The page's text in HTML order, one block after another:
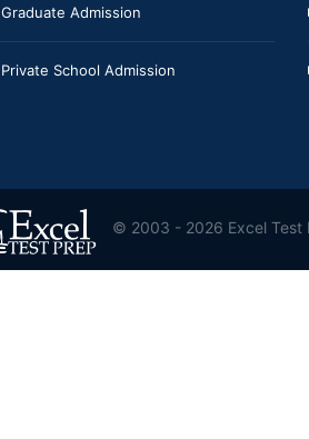
Graduate Admission
Private School Admission
© 2003 - 2026 Excel Test